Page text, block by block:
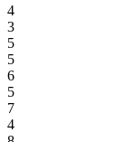
4
3
5
5
6
5
7
4